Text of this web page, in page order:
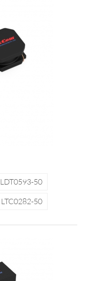
LDT0593-50
LTC0282-50